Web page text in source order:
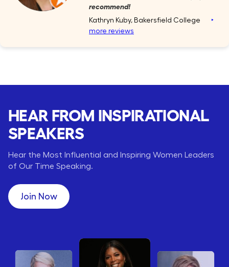
recommend!
Kathryn Kuby, Bakersfield College ‣
more reviews
HEAR FROM INSPIRATIONAL
SPEAKERS
Hear the Most Influential and Inspiring Women Leaders
of Our Time Speaking.
Join Now